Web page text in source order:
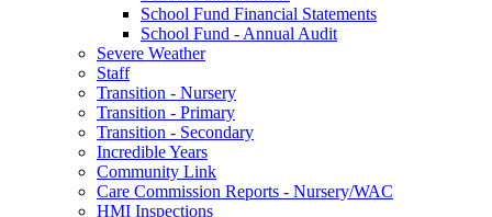
School Fund Financial Statements
School Fund - Annual Audit
Severe Weather
Staff
Transition - Nursery
Transition - Primary
Transition - Secondary
Incredible Years
Community Link
Care Commission Reports - Nursery/WAC
HMI Inspections